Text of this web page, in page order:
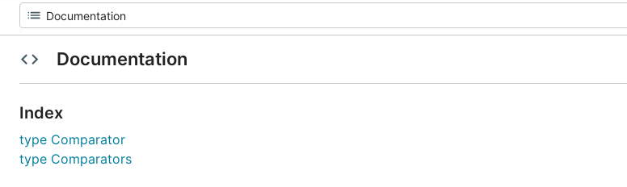
Documentation
Index
type Comparator
type Comparators